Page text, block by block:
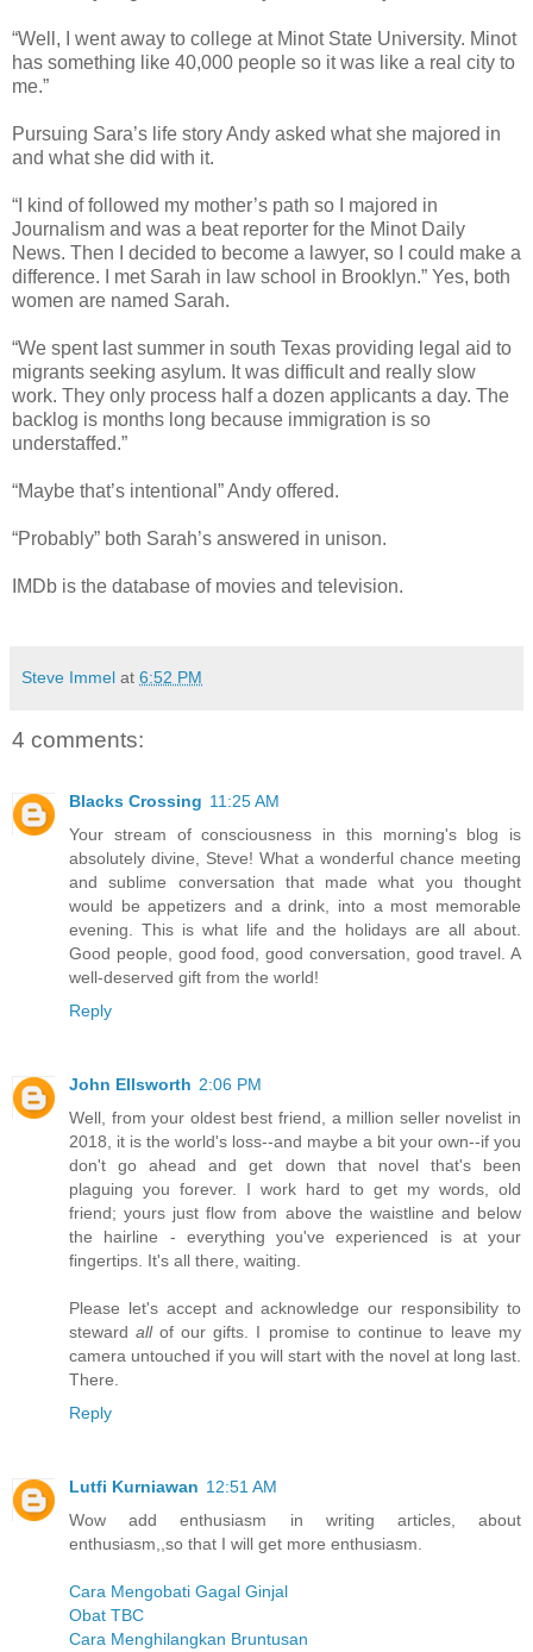
“Well, I went away to college at Minot State University. Minot
has something like 40,000 people so it was like a real city to
me.”
Pursuing Sara’s life story Andy asked what she majored in
and what she did with it.
“I kind of followed my mother’s path so I majored in
Journalism and was a beat reporter for the Minot Daily
News. Then I decided to become a lawyer, so I could make a
difference. I met Sarah in law school in Brooklyn.” Yes, both
women are named Sarah.
“We spent last summer in south Texas providing legal aid to
migrants seeking asylum. It was difficult and really slow
work. They only process half a dozen applicants a day. The
backlog is months long because immigration is so
understaffed.”
“Maybe that’s intentional” Andy offered.
“Probably” both Sarah’s answered in unison.
IMDb is the database of movies and television.
Steve Immel at 6:52 PM
4 comments:
Blacks Crossing 11:25 AM
Your stream of consciousness in this morning's blog is
absolutely divine, Steve! What a wonderful chance meeting
and sublime conversation that made what you thought
would be appetizers and a drink, into a most memorable
evening. This is what life and the holidays are all about.
Good people, good food, good conversation, good travel. A
well-deserved gift from the world!
Reply
John Ellsworth 2:06 PM
Well, from your oldest best friend, a million seller novelist in
2018, it is the world's loss--and maybe a bit your own--if you
don't go ahead and get down that novel that's been
plaguing you forever. I work hard to get my words, old
friend; yours just flow from above the waistline and below
the hairline - everything you've experienced is at your
fingertips. It's all there, waiting.
Please let's accept and acknowledge our responsibility to
stewardallof our gifts. I promise to continue to leave my
camera untouched if you will start with the novel at long last.
There.
Reply
Lutfi Kurniawan 12:51 AM
Wow add enthusiasm in writing articles, about
enthusiasm,,so that I will get more enthusiasm.
Cara Mengobati Gagal Ginjal
Obat TBC
Cara Menghilangkan Bruntusan